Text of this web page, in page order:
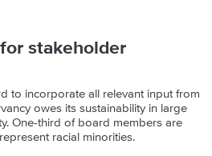
stakeholder
to incorporate all relevant input from
owes its sustainability in large
One-third of board members are
racial minorities.